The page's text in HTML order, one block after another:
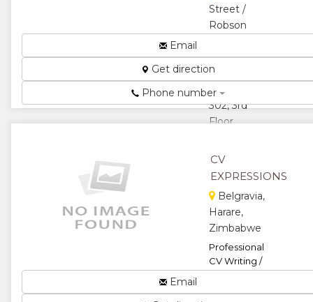
Street /
Robson
Avenue,
Merchant
House, Suite
302, 3rd
Floor,
Zimbabwe
Employment
★★
★★
★
Email
Get direction
Phone number
CV
EXPRESSIONS
Belgravia,
Harare,
Zimbabwe
Professional
CV Writing /
Email